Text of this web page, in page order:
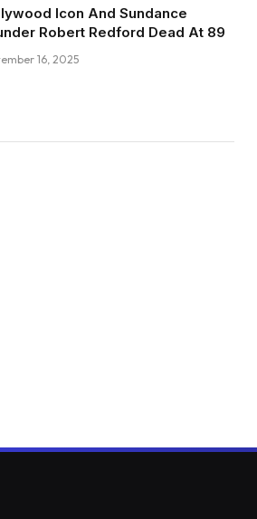
Icon And Sundance
Robert Redford Dead At 89
16, 2025